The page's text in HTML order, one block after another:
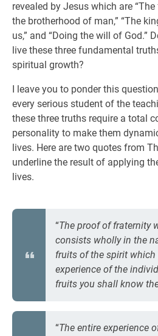
revealed by Jesus which are
the brotherhood of man,” “The
us,” and “Doing the will of God.”
live these three fundamental
spiritual growth?
I leave you to ponder this
every serious student of the
these three truths require a total
personality to make them
lives. Here are two quotes from
underline the result of applying
lives.
“The proof of fraternity
consists wholly in the
fruits of the spirit which
experience of the
fruits you shall know
“The entire experience